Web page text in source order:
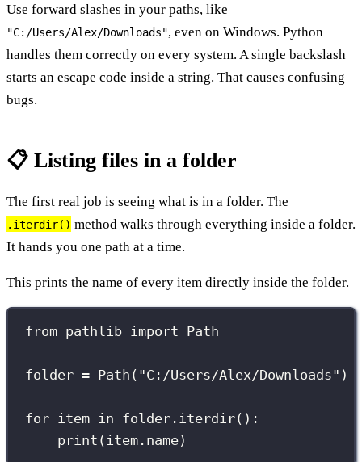
Use forward slashes in your paths, like
"C:/Users/Alex/Downloads", even on Windows. Python
handles them correctly on every system. A single backslash
starts an escape code inside a string. That causes confusing
bugs.
📋 Listing files in a folder
The first real job is seeing what is in a folder. The
.iterdir() method walks through everything inside a folder.
It hands you one path at a time.
This prints the name of every item directly inside the folder.
from pathlib import Path
folder = Path( "C:/Users/Alex/Downloads" )
for item in folder.iterdir():
print (item.name)